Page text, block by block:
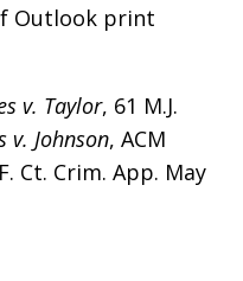
Outlook print
v. Taylor, 61 M.J.
v. Johnson, ACM
Ct. Crim. App. May